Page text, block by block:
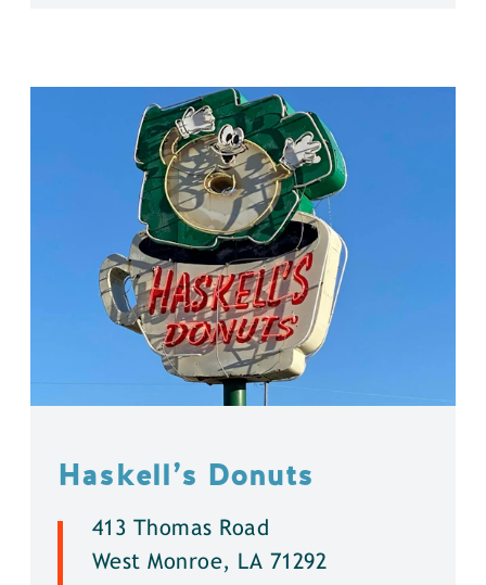
Haskell’s Donuts
413 Thomas Road
West Monroe, LA 71292